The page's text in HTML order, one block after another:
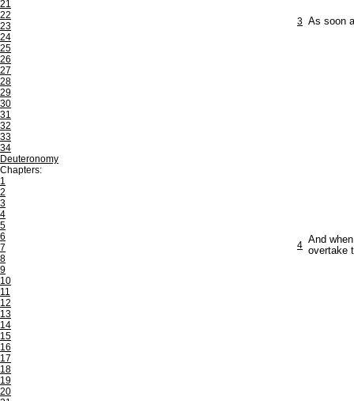
21
22
23
24
25
26
27
28
29
30
31
32
33
34
Deuteronomy
Chapters:
1
2
3
4
5
6
7
8
9
10
11
12
13
14
15
16
17
18
19
20
3 As soon
4 And
overtake